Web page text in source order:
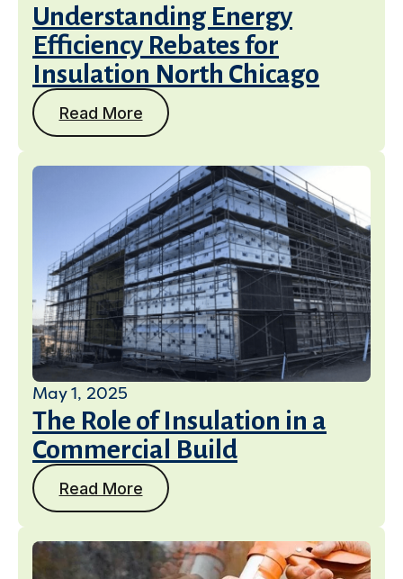
Understanding Energy
Efficiency Rebates for
Insulation North Chicago
Read More
May 1, 2025
The Role of Insulation in a
Commercial Build
Read More